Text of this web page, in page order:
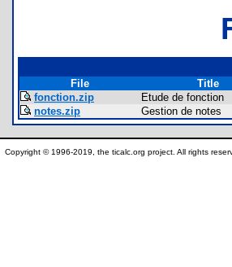
File
Title
fonction.zip
Etude de fonction
notes.zip
Gestion de notes
Copyright © 1996-2019, the ticalc.org project. All rights